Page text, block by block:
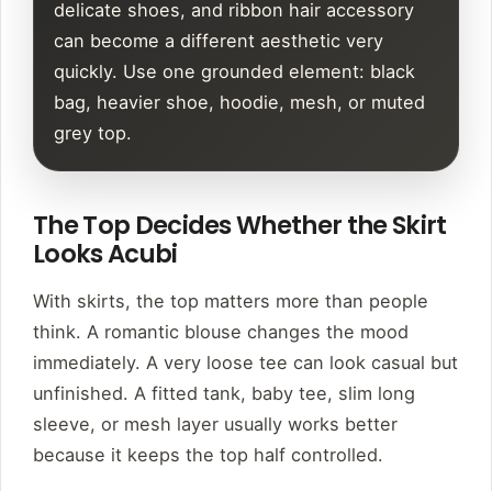
delicate shoes, and ribbon hair accessory
can become a different aesthetic very
quickly. Use one grounded element: black
bag, heavier shoe, hoodie, mesh, or muted
grey top.
The Top Decides Whether the Skirt
Looks Acubi
With skirts, the top matters more than people
think. A romantic blouse changes the mood
immediately. A very loose tee can look casual but
unfinished. A fitted tank, baby tee, slim long
sleeve, or mesh layer usually works better
because it keeps the top half controlled.